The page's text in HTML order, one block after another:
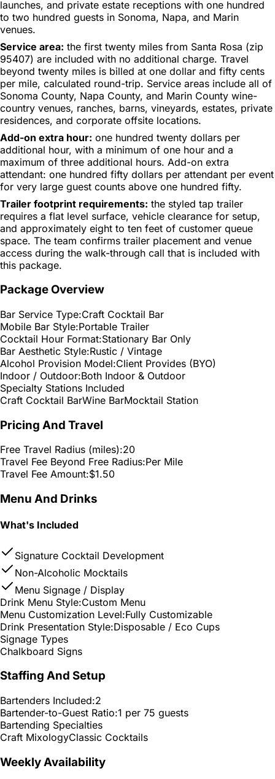
launches, and private estate receptions with one hundred
to two hundred guests in Sonoma, Napa, and Marin
venues.
Service area: the first twenty miles from Santa Rosa (zip
95407) are included with no additional charge. Travel
beyond twenty miles is billed at one dollar and fifty cents
per mile, calculated round-trip. Service areas include all of
Sonoma County, Napa County, and Marin County wine-
country venues, ranches, barns, vineyards, estates, private
residences, and corporate offsite locations.
Add-on extra hour: one hundred twenty dollars per
additional hour, with a minimum of one hour and a
maximum of three additional hours. Add-on extra
attendant: one hundred fifty dollars per attendant per event
for very large guest counts above one hundred fifty.
Trailer footprint requirements: the styled tap trailer
requires a flat level surface, vehicle clearance for setup,
and approximately eight to ten feet of customer queue
space. The team confirms trailer placement and venue
access during the walk-through call that is included with
this package.
Package Overview
Bar Service Type:Craft Cocktail Bar
Mobile Bar Style:Portable Trailer
Cocktail Hour Format:Stationary Bar Only
Bar Aesthetic Style:Rustic / Vintage
Alcohol Provision Model:Client Provides (BYO)
Indoor / Outdoor:Both Indoor & Outdoor
Specialty Stations Included
Craft Cocktail BarWine BarMocktail Station
Pricing And Travel
Free Travel Radius (miles):20
Travel Fee Beyond Free Radius:Per Mile
Travel Fee Amount:$1.50
Menu And Drinks
What's Included
Signature Cocktail Development
Non-Alcoholic Mocktails
Menu Signage / Display
Drink Menu Style:Custom Menu
Menu Customization Level:Fully Customizable
Drink Presentation Style:Disposable / Eco Cups
Signage Types
Chalkboard Signs
Staffing And Setup
Bartenders Included:2
Bartender-to-Guest Ratio:1 per 75 guests
Bartending Specialties
Craft MixologyClassic Cocktails
Weekly Availability